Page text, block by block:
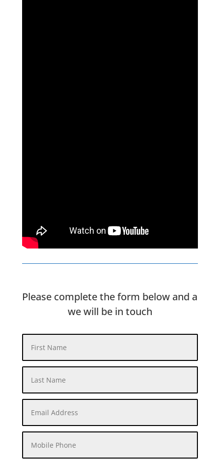
Please complete the form below and a
we will be in touch